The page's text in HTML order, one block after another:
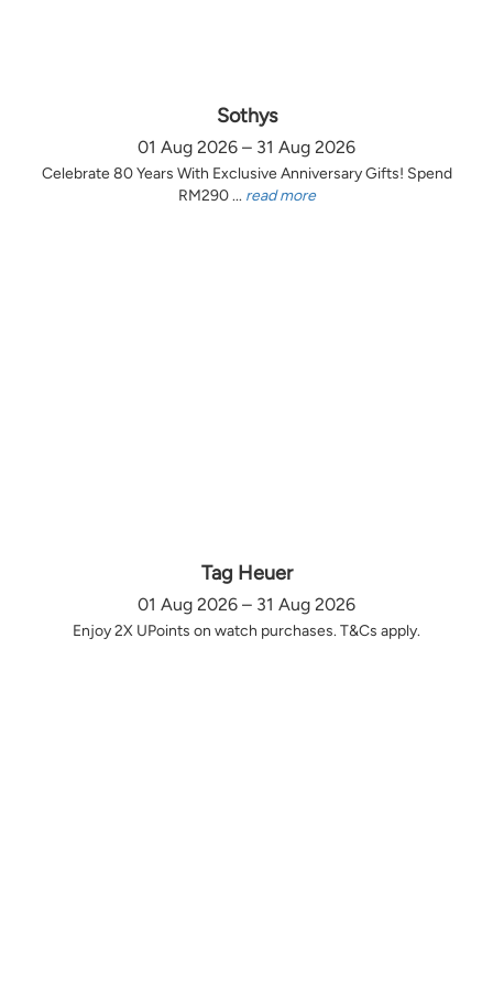
Sothys
01 Aug 2026 – 31 Aug 2026
Celebrate 80 Years With Exclusive Anniversary Gifts! Spend
RM290 ... read more
Tag Heuer
01 Aug 2026 – 31 Aug 2026
Enjoy 2X UPoints on watch purchases. T&Cs apply.